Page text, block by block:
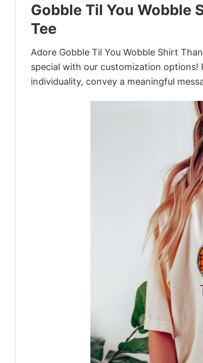
Gobble Til You Wobble
Tee
Adore Gobble Til You Wobble Shirt
special with our customization
individuality, convey a meaningful